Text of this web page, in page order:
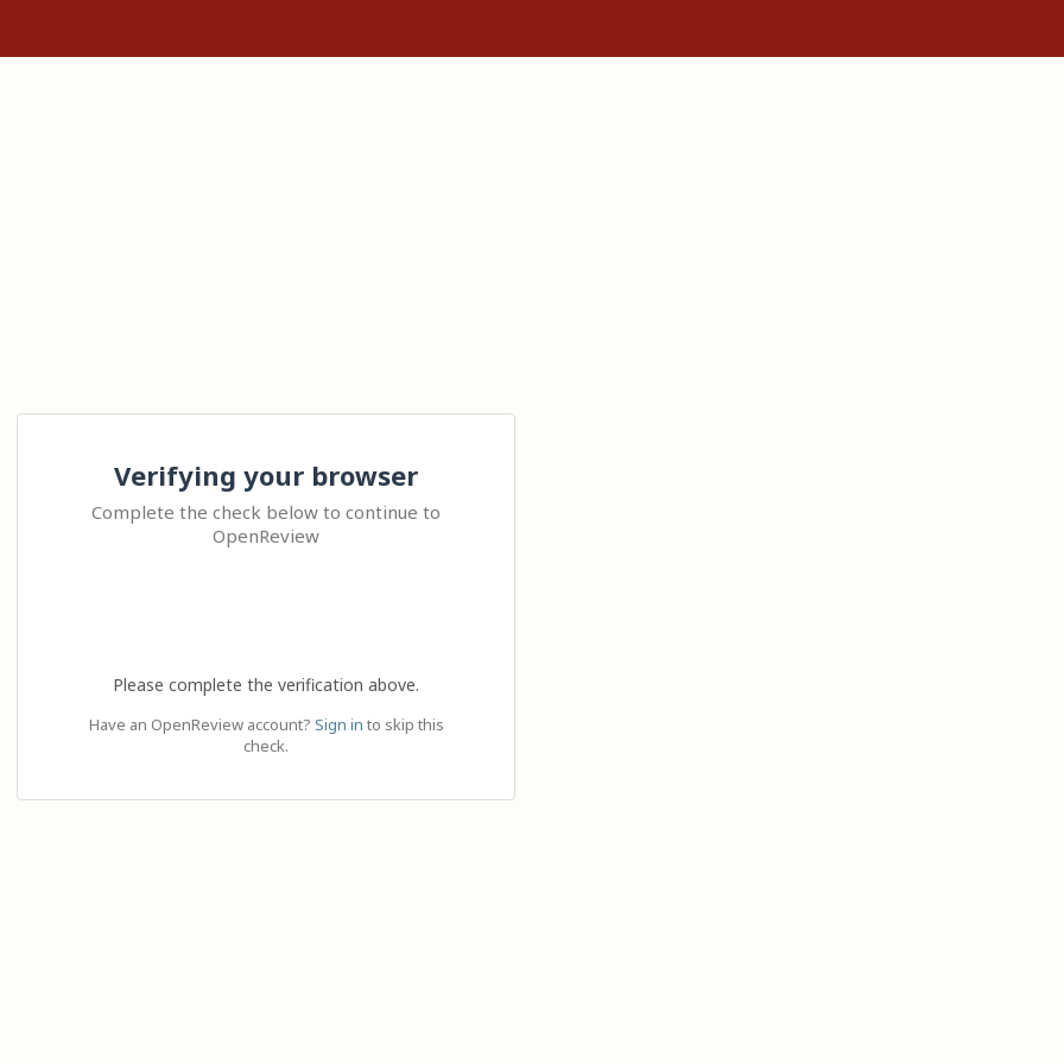
Verifying your browser
Complete the check below to continue to
OpenReview
Please complete the verification above.
Have an OpenReview account? Sign in to skip this
check.